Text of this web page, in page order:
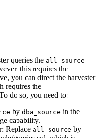
queries the all_source
this requires the
you can direct the harvester
requires the
do so, you need to:
by dba_source in the
capability.
: Replace all_source by